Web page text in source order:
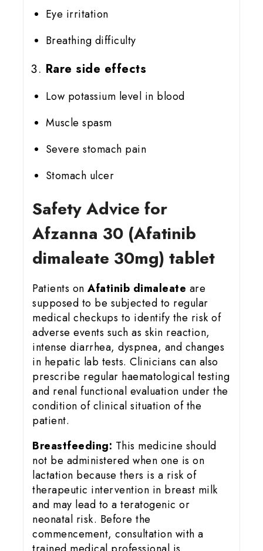
Eye irritation
Breathing difficulty
Rare side effects
Low potassium level in blood
Muscle spasm
Severe stomach pain
Stomach ulcer
Safety Advice for
Afzanna 30 (Afatinib
dimaleate 30mg) tablet
Patients on Afatinib dimaleate are
supposed to be subjected to regular
medical checkups to identify the risk of
adverse events such as skin reaction,
intense diarrhea, dyspnea, and changes
in hepatic lab tests. Clinicians can also
prescribe regular haematological testing
and renal functional evaluation under the
condition of clinical situation of the
patient.
Breastfeeding: This medicine should
not be administered when one is on
lactation because thers is a risk of
therapeutic intervention in breast milk
and may lead to a teratogenic or
neonatal risk. Before the
commencement, consultation with a